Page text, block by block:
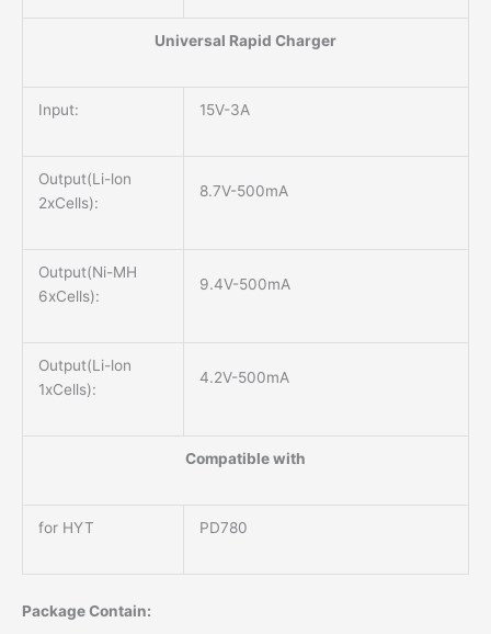
Universal Rapid Charger
Input: 15V-3A
Output(Li-lon
2xCells):
8.7V-500mA
Output(Ni-MH
6xCells):
9.4V-500mA
Output(Li-lon
1xCells):
4.2V-500mA
Compatible with
for HYT PD780
Package Contain: